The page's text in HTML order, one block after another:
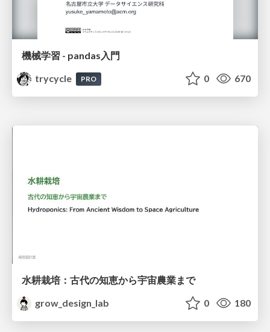
機械学習 - pandas入門
trycycle
PRO 0 670
水耕栽培：古代の知恵から宇宙農業まで
grow_design_lab
0 180